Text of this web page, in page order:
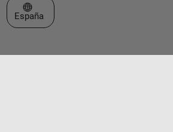
Seleccione un país/idioma
España